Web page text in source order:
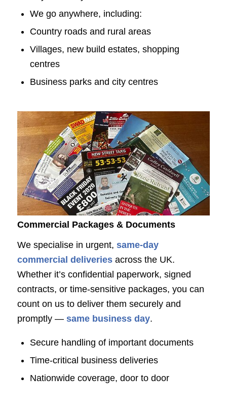
We go anywhere, including:
Country roads and rural areas
Villages, new build estates, shopping
centres
Business parks and city centres
Commercial Packages & Documents
We specialise in urgent, same-day
commercial deliveriesacross the UK.
Whether it’s confidential paperwork, signed
contracts, or time-sensitive packages, you can
count on us to deliver them securely and
promptly — same business day.
Secure handling of important documents
Time-critical business deliveries
Nationwide coverage, door to door